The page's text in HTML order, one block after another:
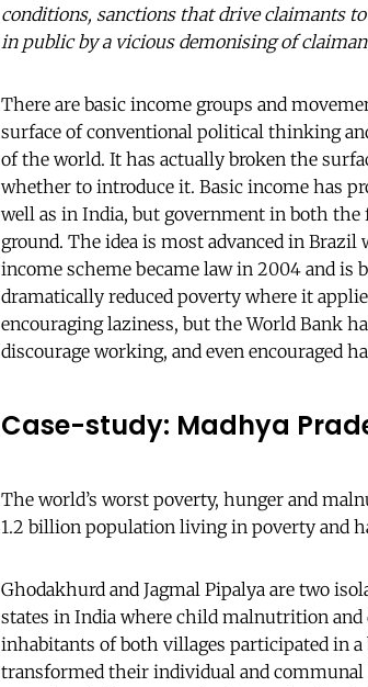
conditions, sanctions that drive claimants
in public by a vicious demonising of
There are basic income groups and
surface of conventional political thinking
of the world. It has actually broken the
whether to introduce it. Basic income has
well as in India, but government in both
ground. The idea is most advanced in Brazil
income scheme became law in 2004 and is
dramatically reduced poverty where it
encouraging laziness, but the World Bank
discourage working, and even encouraged
Case-study: Madhya
The world’s worst poverty, hunger and
1.2 billion population living in poverty and
Ghodakhurd and Jagmal Pipalya are two
states in India where child malnutrition and
inhabitants of both villages participated in a
transformed their individual and